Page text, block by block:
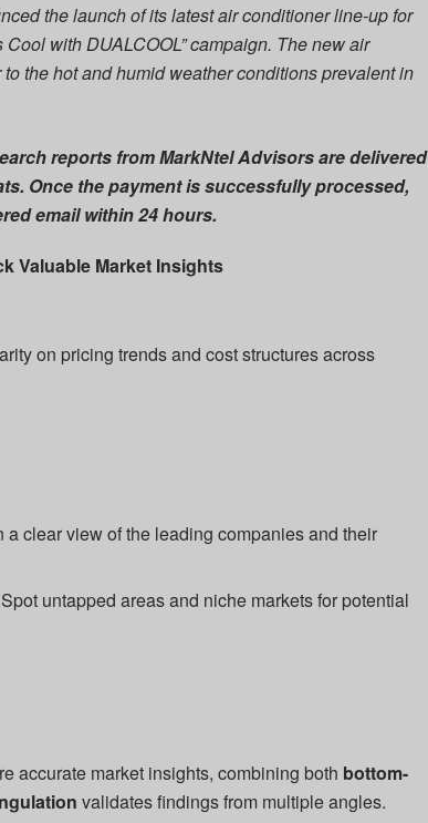
the launch of its latest air conditioner line-up for
with DUALCOOL” campaign. The new air
the hot and humid weather conditions prevalent in
reports from MarkNtel Advisors are delivered
Once the payment is successfully processed,
email within24 hours.
Valuable Market Insights
on pricing trends and cost structures across
clear view of the leading companies and their
untapped areas and niche markets for potential
accurate market insights, combining both bottom-
validates findings from multiple angles.